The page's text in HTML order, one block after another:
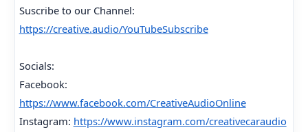
Suscribe to our Channel:
https://creative.audio/YouTubeSubscribe
Socials:
Facebook:
https://www.facebook.com/CreativeAudioOnline
Instagram: https://www.instagram.com/creativecaraudio